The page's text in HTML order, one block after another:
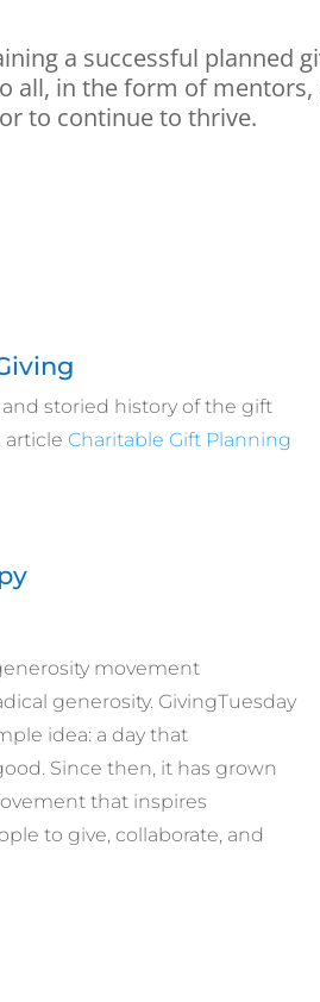
a successful planned
all, in the form of
to continue to thrive.
storied history of the gift
article Charitable Gift Planning
movement
generosity. GivingTuesday
idea: a day that
Since then, it has grown
that inspires
to give, collaborate, and